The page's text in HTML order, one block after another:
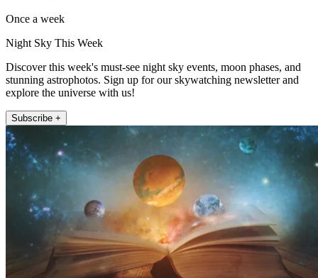
Once a week
Night Sky This Week
Discover this week's must-see night sky events, moon phases, and
stunning astrophotos. Sign up for our skywatching newsletter and
explore the universe with us!
Subscribe +